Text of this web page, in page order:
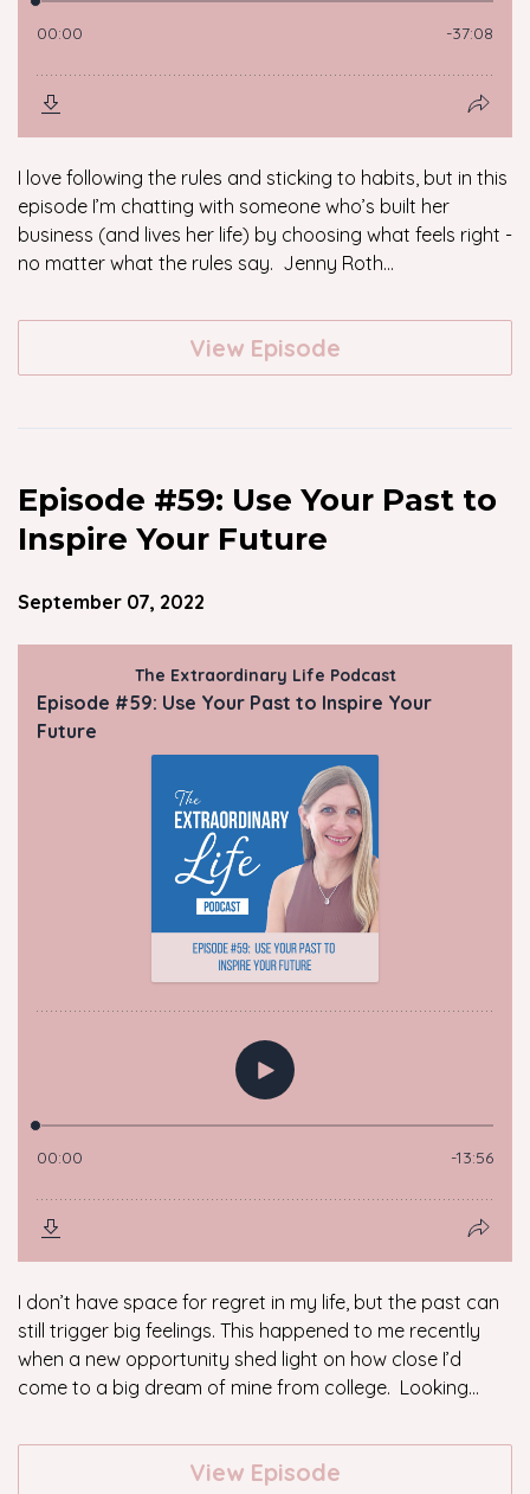
I love following the rules and sticking to habits, but in this
episode I’m chatting with someone who’s built her
business (and lives her life) by choosing what feels right -
no matter what the rules say. Jenny Roth...
View Episode
Episode #59: Use Your Past to
Inspire Your Future
September 07, 2022
I don’t have space for regret in my life, but the past can
still trigger big feelings. This happened to me recently
when a new opportunity shed light on how close I’d
come to a big dream of mine from college. Looking...
View Episode